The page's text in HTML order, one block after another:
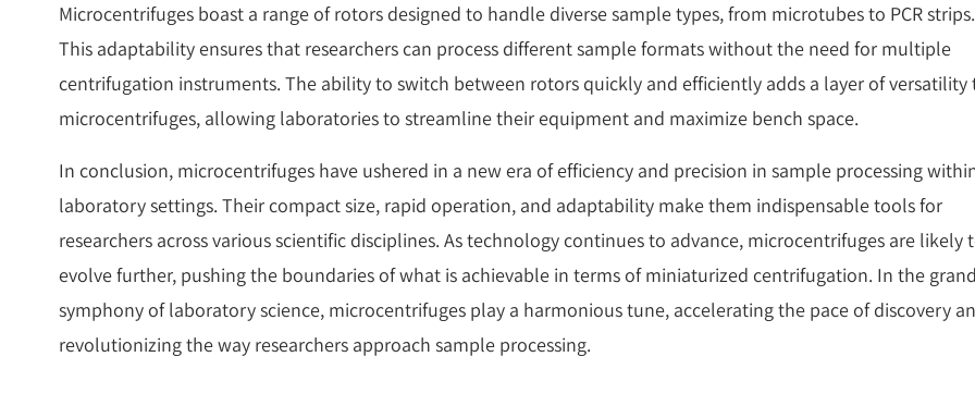
Microcentrifuges boast a range of rotors designed to handle diverse sample types, from microtubes to PCR strips.
This adaptability ensures that researchers can process different sample formats without the need for multiple
centrifugation instruments. The ability to switch between rotors quickly and efficiently adds a layer of versatility
microcentrifuges, allowing laboratories to streamline their equipment and maximize bench space.
In conclusion, microcentrifuges have ushered in a new era of efficiency and precision in sample processing
laboratory settings. Their compact size, rapid operation, and adaptability make them indispensable tools for
researchers across various scientific disciplines. As technology continues to advance, microcentrifuges are likely
evolve further, pushing the boundaries of what is achievable in terms of miniaturized centrifugation. In the
symphony of laboratory science, microcentrifuges play a harmonious tune, accelerating the pace of discovery
revolutionizing the way researchers approach sample processing.